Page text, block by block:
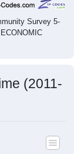
Survey 5-
(2011-